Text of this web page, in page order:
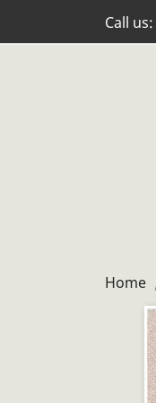
Call us:
Home